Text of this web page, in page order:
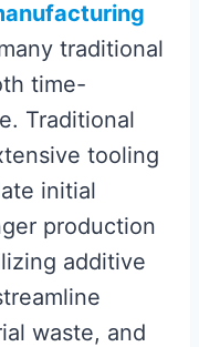
traditional
time-
Traditional
tooling
initial
production
additive
waste, and